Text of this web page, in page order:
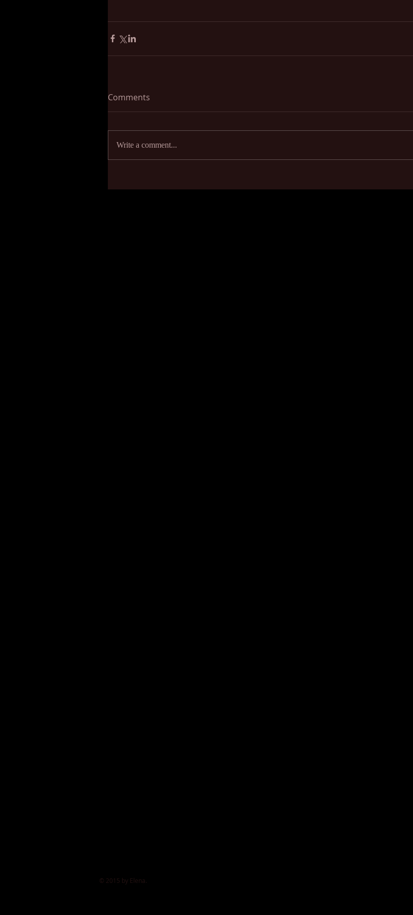
Comments
Write a comment...
© 2015 by Elena.